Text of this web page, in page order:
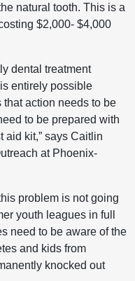
natural tooth. This is a
$2,000- $4,000
dental treatment
entirely possible
action needs to be
to be prepared with
aid kit,” says Caitlin
at Phoenix-
problem is not going
youth leagues in full
need to be aware of the
and kids from
knocked out